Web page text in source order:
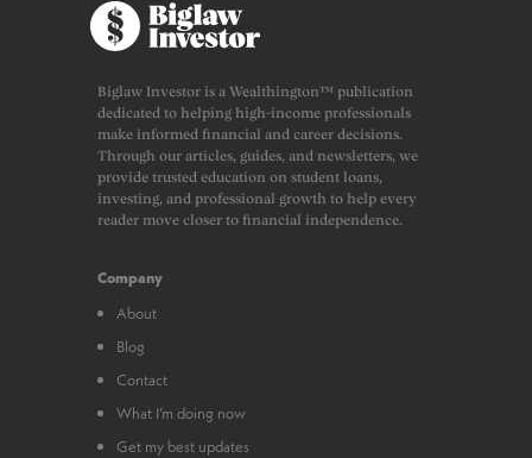
Biglaw Investor is a Wealthington™ publication
dedicated to helping high-income professionals
make informed financial and career decisions.
Through our articles, guides, and newsletters, we
provide trusted education on student loans,
investing, and professional growth to help every
reader move closer to financial independence.
Company
About
Blog
Contact
What I’m doing now
Get my best updates